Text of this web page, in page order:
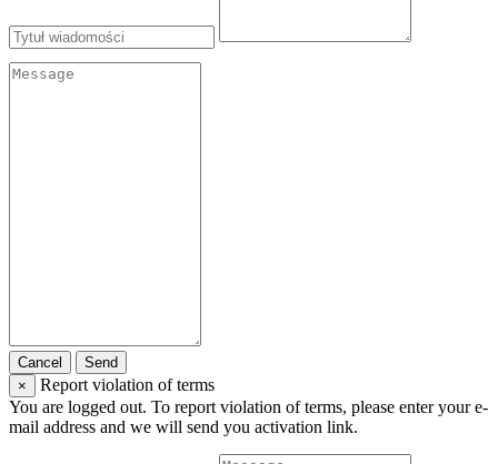
Cancel
Send
×
Report violation of terms
You are logged out. To report violation of terms, please enter your e-
mail address and we will send you activation link.